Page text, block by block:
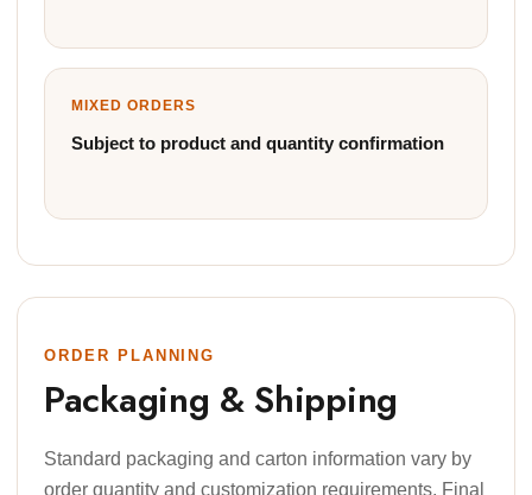
MIXED ORDERS
Subject to product and quantity confirmation
ORDER PLANNING
Packaging & Shipping
Standard packaging and carton information vary by
order quantity and customization requirements. Final